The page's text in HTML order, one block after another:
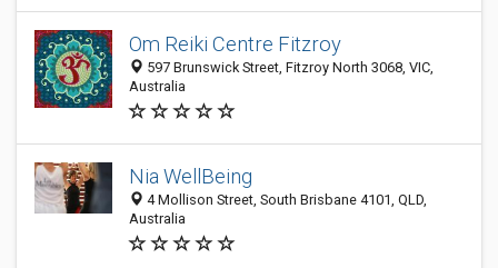
Om Reiki Centre Fitzroy
597 Brunswick Street, Fitzroy North 3068, VIC,
Australia
Nia WellBeing
4 Mollison Street, South Brisbane 4101, QLD,
Australia